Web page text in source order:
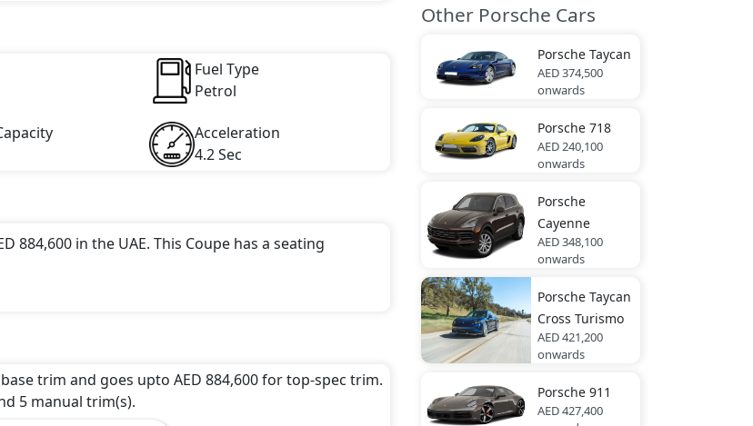
Fuel Type
Petrol
Acceleration
4.2 Sec
884,600 in the UAE. This Coupe has a seating
Litres. This comes with Manual/Automatic
trim and goes upto AED 884,600 for top-spec trim.
5 manual trim(s).
Other Porsche Cars
Porsche Taycan
AED 374,500
onwards
Porsche 718
AED 240,100
onwards
Porsche
Cayenne
AED 348,100
onwards
Porsche Taycan
Cross Turismo
AED 421,200
onwards
Porsche 911
AED 427,400